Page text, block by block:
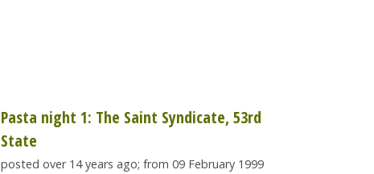
Pasta night 1: The Saint Syndicate, 53rd
State
posted over 14 years ago; from 09 February 1999